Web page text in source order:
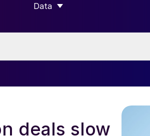
Data
SHOW SUBMENU FOR “DATA”
deals slow